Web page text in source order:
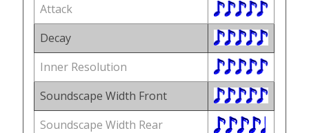
Attack
Decay
Inner Resolution
Soundscape Width Front
Soundscape Width Rear